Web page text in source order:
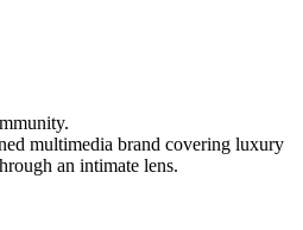
multimedia brand covering luxury
an intimate lens.